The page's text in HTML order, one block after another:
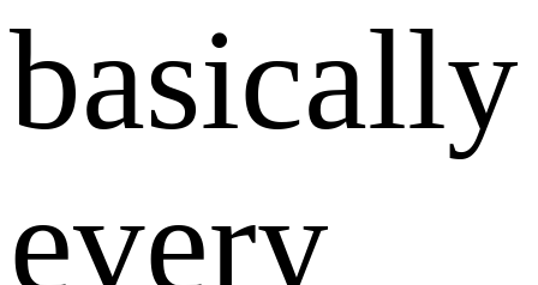
basically
every